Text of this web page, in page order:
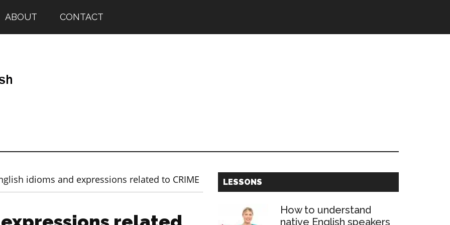
ABOUT CONTACT
idioms and expressions related to CRIME
Primary
LESSONS
How to understand
native English speakers